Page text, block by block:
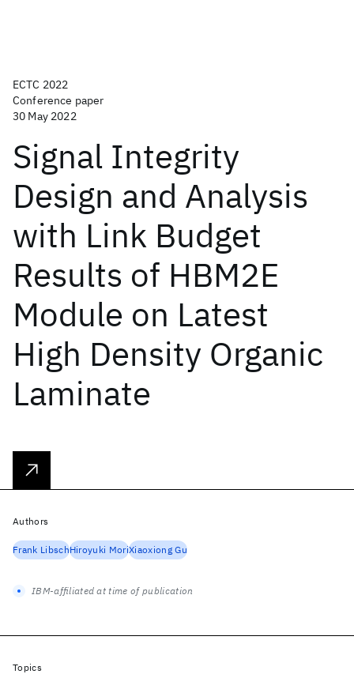
ECTC 2022
Conference paper
30 May 2022
Signal Integrity
Design and Analysis
with Link Budget
Results of HBM2E
Module on Latest
High Density Organic
Laminate
Authors
Frank LibschHiroyuki MoriXiaoxiong Gu
IBM-affiliated at time of publication
Topics